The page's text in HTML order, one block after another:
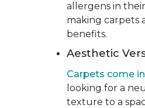
allergens in
making carpets
benefits.
Aesthetic
Carpets come
looking for a
texture to a